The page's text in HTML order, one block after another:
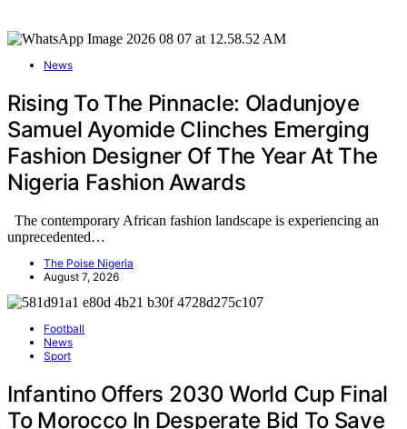
News
Rising To The Pinnacle: Oladunjoye
Samuel Ayomide Clinches Emerging
Fashion Designer Of The Year At The
Nigeria Fashion Awards
The contemporary African fashion landscape is experiencing an
unprecedented…
The Poise Nigeria
August 7, 2026
Football
News
Sport
Infantino Offers 2030 World Cup Final
To Morocco In Desperate Bid To Save